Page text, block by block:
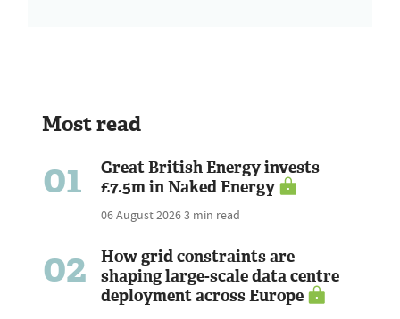
Most read
01
Great British Energy invests
£7.5m in Naked Energy
06 August 20263 min read
02
How grid constraints are
shaping large-scale data centre
deployment across Europe